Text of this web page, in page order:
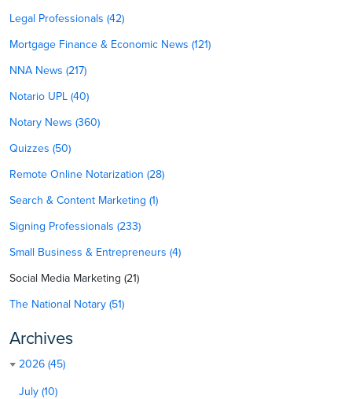
Legal Professionals (42)
Mortgage Finance & Economic News (121)
NNA News (217)
Notario UPL (40)
Notary News (360)
Quizzes (50)
Remote Online Notarization (28)
Search & Content Marketing (1)
Signing Professionals (233)
Small Business & Entrepreneurs (4)
Social Media Marketing (21)
The National Notary (51)
Archives
2026 (45)
July (10)